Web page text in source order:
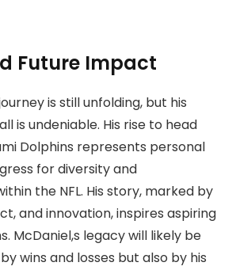
Future Impact
is still unfolding, but his
is undeniable. His rise to head
Dolphins represents personal
for diversity and
the NFL. His story, marked by
and innovation, inspires aspiring
McDaniel,s legacy will likely be
wins and losses but also by his